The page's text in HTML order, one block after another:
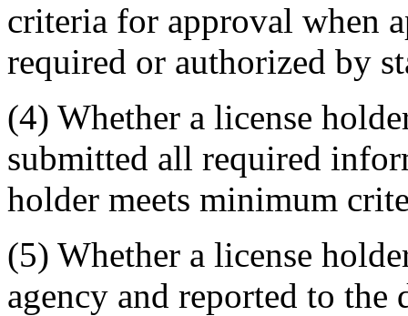
criteria for approval when
required or authorized by
(4) Whether a license
submitted all required
holder meets minimum
(5) Whether a license
agency and reported to